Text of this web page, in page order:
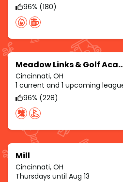
96% (180)
Meadow Links
Cincinnati, OH
1 current and 1 upcoming
96% (228)
Mill
Cincinnati, OH
Thursdays until Aug 13